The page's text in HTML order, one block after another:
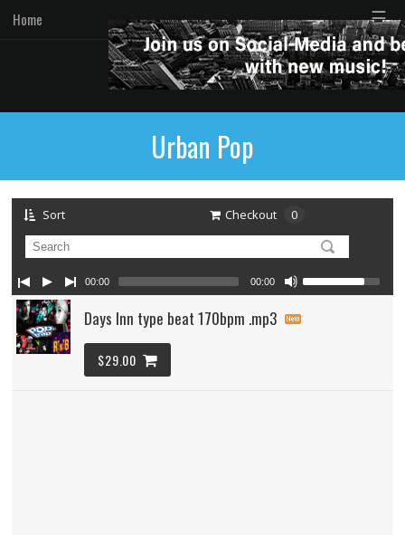
Home ☰
Urban Pop
Sort Checkout 0
Days Inn type beat 170bpm .mp3
$29.00
00:00 00:00